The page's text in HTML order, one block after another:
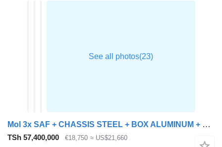
Mol 3x SAF + CHASSIS STEEL + BOX ALUMINUM + DISK BRAKES
TSh 57,400,000 €18,750 ≈ US$21,660